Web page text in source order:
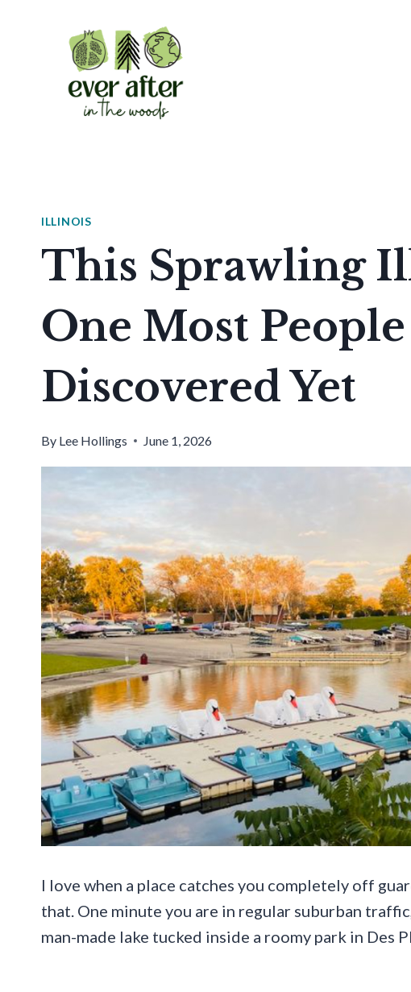
ILLINOIS
This Sprawling
One Most People
Discovered Yet
By Lee Hollings June 1, 2026
I love when a place catches you completely off
that. One minute you are in regular suburban
man-made lake tucked inside a roomy park in Des